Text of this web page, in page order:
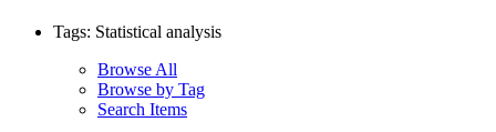
Tags: Statistical analysis
Browse All
Browse by Tag
Search Items